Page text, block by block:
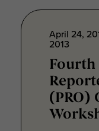
April 24,
2013
Fourth
(PRO)